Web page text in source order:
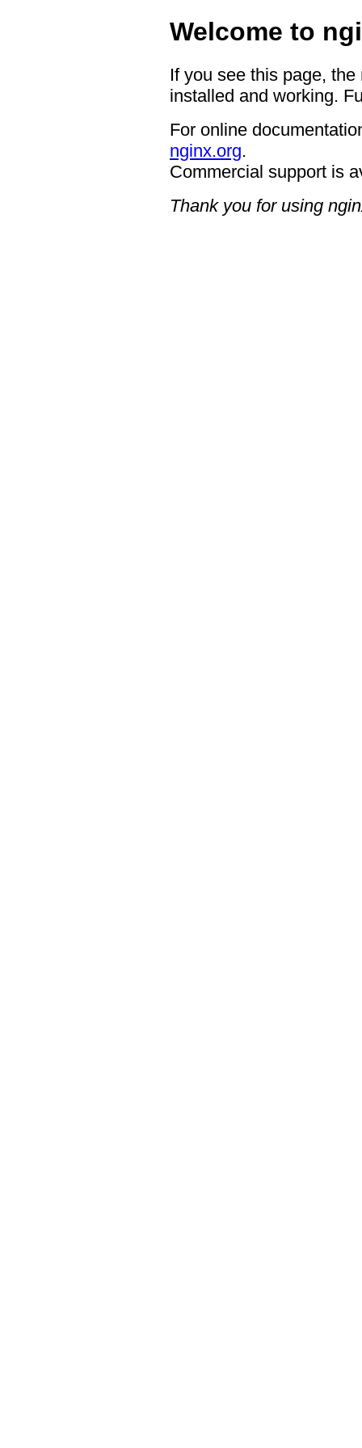
Welcome to
If you see this page,
installed and working.
For online
nginx.org.
Commercial support is
Thank you for using